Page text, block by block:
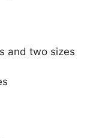
and two sizes